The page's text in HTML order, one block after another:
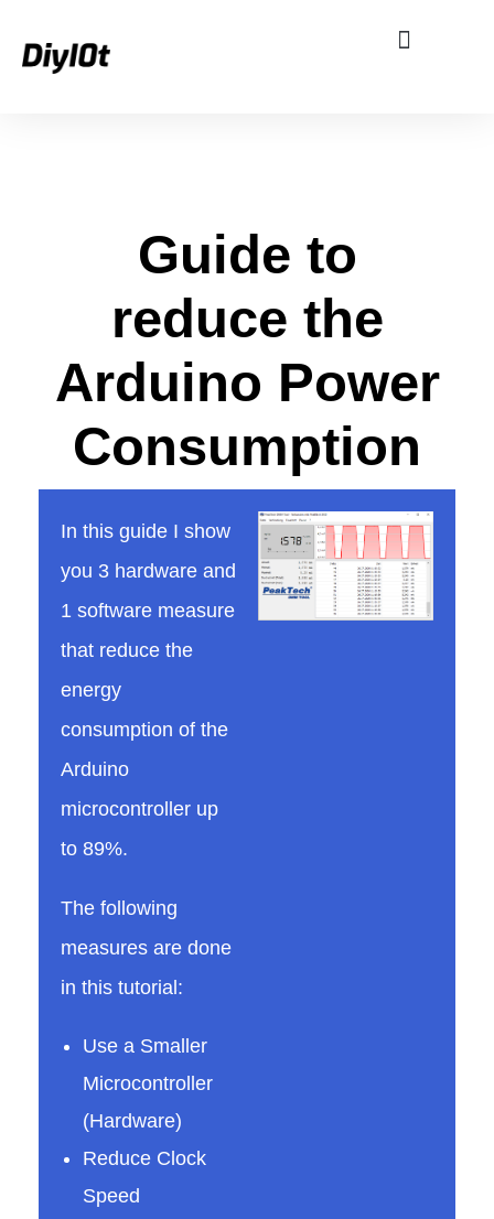
e
o
e
d
u
c
h
Guide to
reduce the
Arduino Power
Consumption
In this guide I show
you 3 hardware and
1 software measure
that reduce the
energy
consumption of the
Arduino
microcontroller up
to 89%.
The following
measures are done
in this tutorial:
Use a Smaller
Microcontroller
(Hardware)
Reduce Clock
Speed